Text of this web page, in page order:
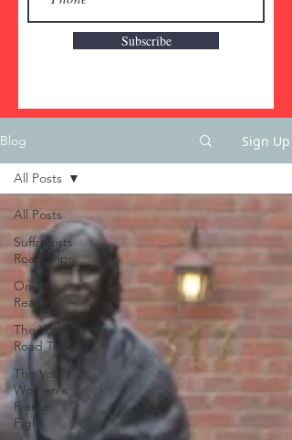
Subscribe
Blog Sign Up
All Posts
Suffragists
Road Trips
On
Reading
The Vote
Road Trip
The Vote:
Women's
Fierce
Fight
All Posts